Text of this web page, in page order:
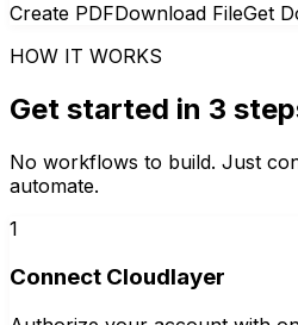
Create PDFDownload FileGet
HOW IT WORKS
Get started in 3
No workflows to build. Just
automate.
1
Connect Cloudlayer